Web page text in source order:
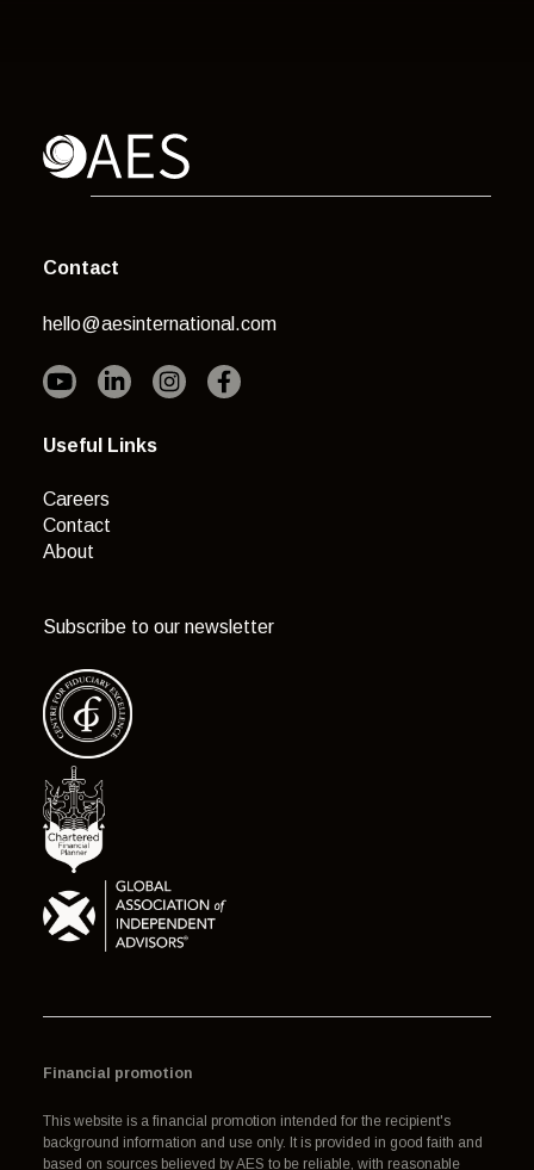
Contact
hello@aesinternational.com
Useful Links
Careers
Contact
About
Subscribe to our newsletter
Financial promotion
This website is a financial promotion intended for the recipient's
background information and use only. It is provided in good faith and
based on sources believed by AES to be reliable, with reasonable